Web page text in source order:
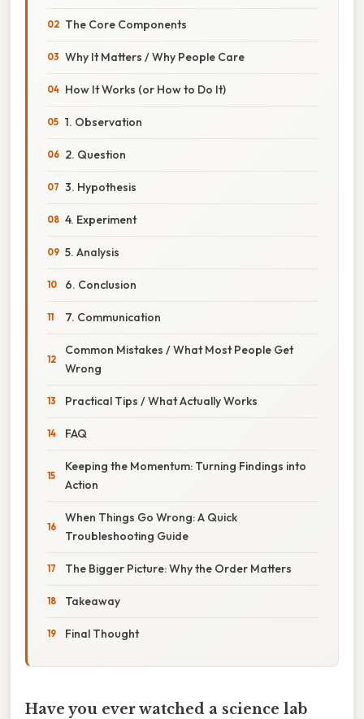
The Core Components
Why It Matters / Why People Care
How It Works (or How to Do It)
1. Observation
2. Question
3. Hypothesis
4. Experiment
5. Analysis
6. Conclusion
7. Communication
Common Mistakes / What Most People Get
Wrong
Practical Tips / What Actually Works
FAQ
Keeping the Momentum: Turning Findings into
Action
When Things Go Wrong: A Quick
Troubleshooting Guide
The Bigger Picture: Why the Order Matters
Takeaway
Final Thought
Have you ever watched a science lab